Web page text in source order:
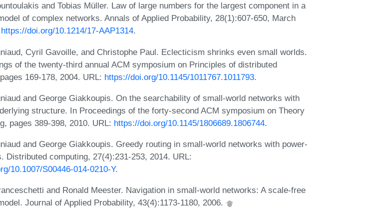
and Tobias Müller. Law of large numbers for the largest component in a
of complex networks. Annals of Applied Probability, 28(1):607-650, March
https://doi.org/10.1214/17-AAP1314.
Cyril Gavoille, and Christophe Paul. Eclecticism shrinks even small worlds.
of the twenty-third annual ACM symposium on Principles of distributed
169-178, 2004. URL: https://doi.org/10.1145/1011767.1011793.
and George Giakkoupis. On the searchability of small-world networks with
structure. In Proceedings of the forty-second ACM symposium on Theory
pages 389-398, 2010. URL: https://doi.org/10.1145/1806689.1806744.
and George Giakkoupis. Greedy routing in small-world networks with power-
Distributed computing, 27(4):231-253, 2014. URL:
10.1007/S00446-014-0210-Y.
and Ronald Meester. Navigation in small-world networks: A scale-free
Journal of Applied Probability, 43(4):1173-1180, 2006.